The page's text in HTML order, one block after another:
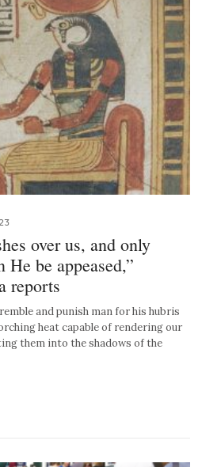
over us, and only
be appeased,”
reports
and punish man for his hubris
heat capable of rendering our
them into the shadows of the